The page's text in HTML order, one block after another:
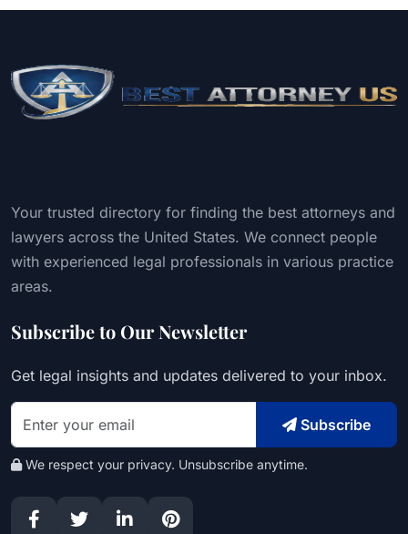
Your trusted directory for finding the best attorneys and
lawyers across the United States. We connect people
with experienced legal professionals in various practice
areas.
Subscribe to Our Newsletter
Get legal insights and updates delivered to your inbox.
Subscribe
We respect your privacy. Unsubscribe anytime.